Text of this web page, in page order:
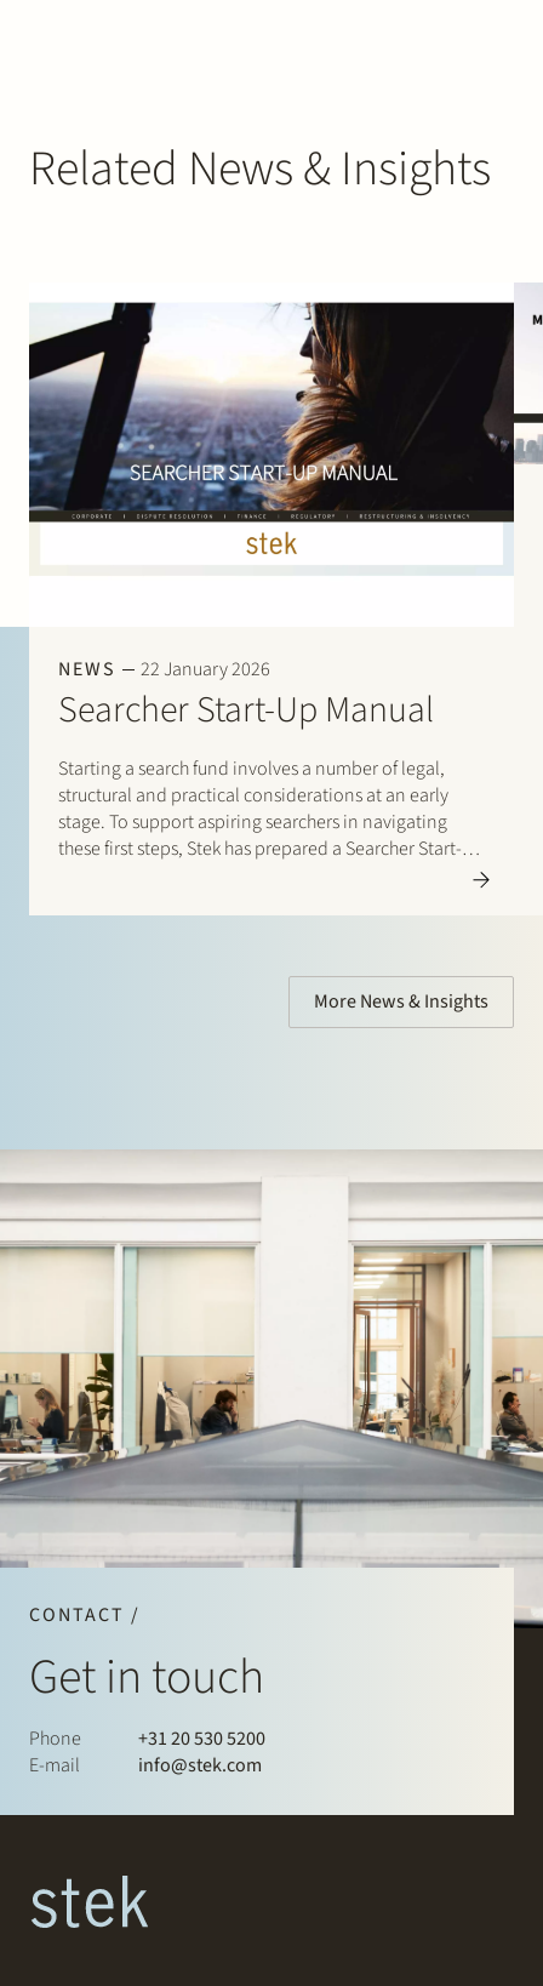
Related News & Insights
NEWS 22 January 2026
Searcher Start-Up Manual
Starting a search fund involves a number of legal,
structural and practical considerations at an early
stage. To support aspiring searchers in navigating
these first steps, Stek has prepared a Searcher Start-Up
More News & Insights
CONTACT /
Get in touch
Phone
+31 20 530 5200
E-mail
info@stek.com